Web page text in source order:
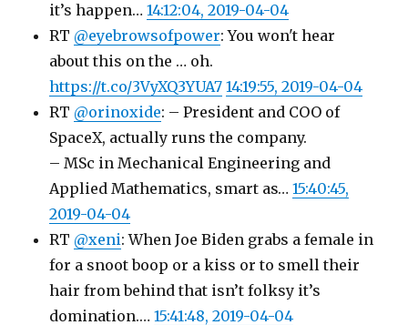
it’s happen…14:12:04, 2019-04-04
RT @eyebrowsofpower: You won't hear
about this on the … oh.
https://t.co/3VyXQ3YUA7 14:19:55, 2019-04-04
RT @orinoxide: – President and COO of
SpaceX, actually runs the company.
– MSc in Mechanical Engineering and
Applied Mathematics, smart as…15:40:45,
2019-04-04
RT @xeni: When Joe Biden grabs a female in
for a snoot boop or a kiss or to smell their
hair from behind that isn’t folksy it’s
domination.…15:41:48, 2019-04-04